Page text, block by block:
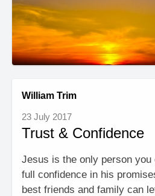
William Trim
23 July 2017
Trust & Confidence
Jesus is the only person you
full confidence in his
best friends and family can